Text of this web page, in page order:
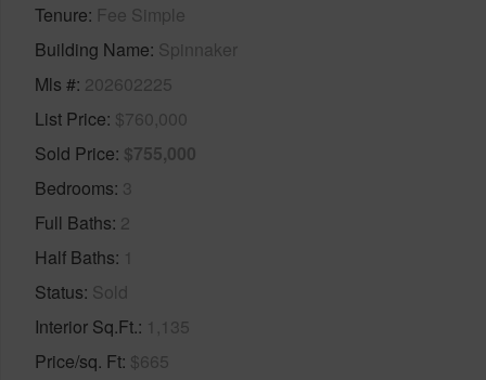
Tenure Fee Simple
Building Name Spinnaker
Mls # 202602225
List Price $760,000
Sold Price $755,000
Bedrooms 3
Full Baths 2
Half Baths 1
Status Sold
Interior Sq.Ft. 1,135
Price/sq. Ft $665